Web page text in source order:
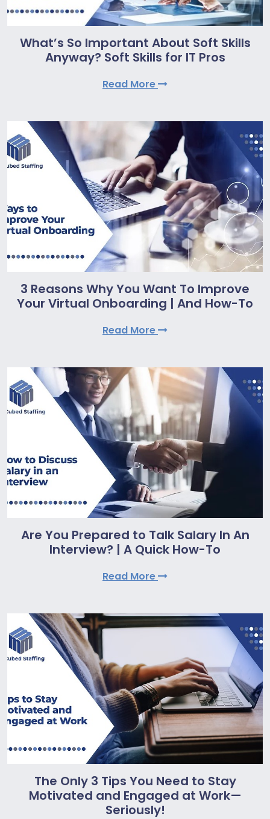
What’s So Important About Soft Skills
Anyway? Soft Skills for IT Pros
Read More
3 Reasons Why You Want To Improve
Your Virtual Onboarding | And How-To
Read More
Are You Prepared to Talk Salary In An
Interview? | A Quick How-To
Read More
The Only 3 Tips You Need to Stay
Motivated and Engaged at Work—
Seriously!